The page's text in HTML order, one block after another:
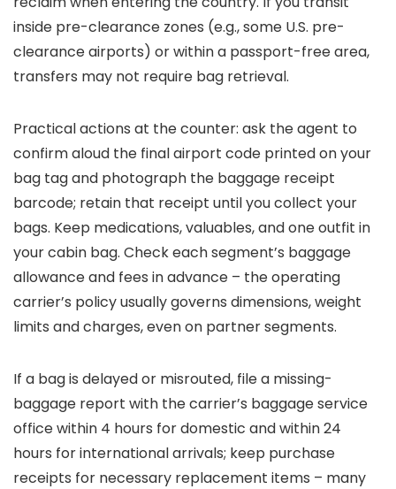
inside pre-clearance zones (e.g., some U.S. pre-
clearance airports) or within a passport-free area,
transfers may not require bag retrieval.
Practical actions at the counter: ask the agent to
confirm aloud the final airport code printed on your
bag tag and photograph the baggage receipt
barcode; retain that receipt until you collect your
bags. Keep medications, valuables, and one outfit in
your cabin bag. Check each segment’s baggage
allowance and fees in advance – the operating
carrier’s policy usually governs dimensions, weight
limits and charges, even on partner segments.
If a bag is delayed or misrouted, file a missing-
baggage report with the carrier’s baggage service
office within 4 hours for domestic and within 24
hours for international arrivals; keep purchase
receipts for necessary replacement items – many